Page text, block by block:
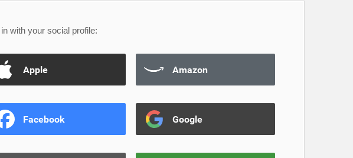
with your social profile:
Apple Amazon
Facebook Google